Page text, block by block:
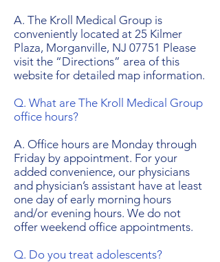
A. The Kroll Medical Group is
conveniently located at 25 Kilmer
Plaza, Morganville, NJ 07751 Please
visit the “Directions” area of this
website for detailed map information.
Q. What are The Kroll Medical Group
office hours?
A. Office hours are Monday through
Friday by appointment. For your
added convenience, our physicians
and physician’s assistant have at least
one day of early morning hours
and/or evening hours. We do not
offer weekend office appointments.
Q. Do you treat adolescents?